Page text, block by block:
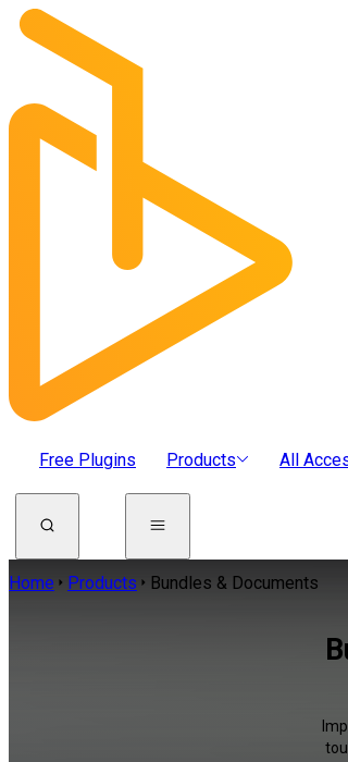
Free Plugins Products All
Home Products Bundles & Documents